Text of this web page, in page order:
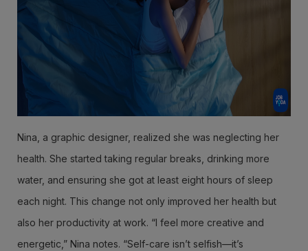
Nina, a graphic designer, realized she was neglecting her
health. She started taking regular breaks, drinking more
water, and ensuring she got at least eight hours of sleep
each night. This change not only improved her health but
also her productivity at work. “I feel more creative and
energetic,” Nina notes. “Self-care isn’t selfish—it’s